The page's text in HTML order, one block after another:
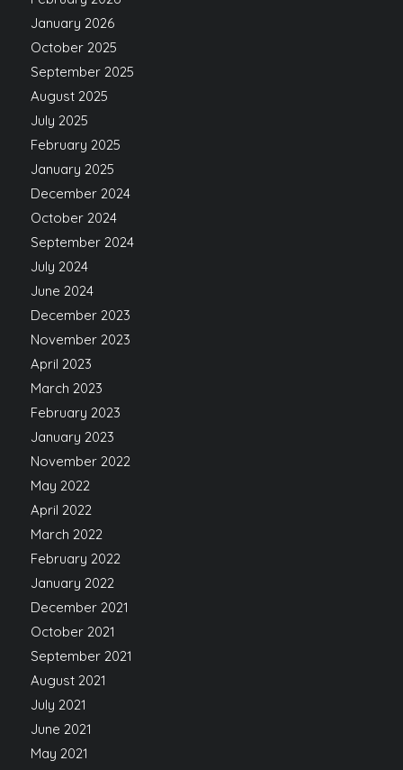
January 2026
October 2025
September 2025
August 2025
July 2025
February 2025
January 2025
December 2024
October 2024
September 2024
July 2024
June 2024
December 2023
November 2023
April 2023
March 2023
February 2023
January 2023
November 2022
May 2022
April 2022
March 2022
February 2022
January 2022
December 2021
October 2021
September 2021
August 2021
July 2021
June 2021
May 2021